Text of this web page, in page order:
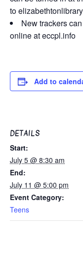
to
New trackers
online at eccpl.info
Add to
DETAILS
Start:
July 5 @ 8:30 am
End:
July 11 @ 5:00 pm
Event Category:
Teens